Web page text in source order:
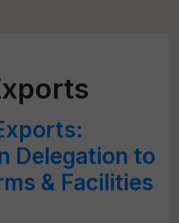
Delegation to
& Facilities